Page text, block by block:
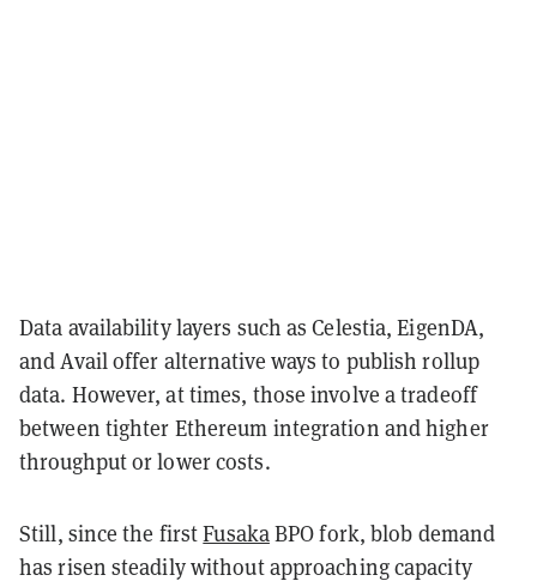
Data availability layers such as Celestia, EigenDA,
and Avail offer alternative ways to publish rollup
data. However, at times, those involve a tradeoff
between tighter Ethereum integration and higher
throughput or lower costs.
Still, since the firstFusakaBPO fork, blob demand
has risen steadily without approaching capacity